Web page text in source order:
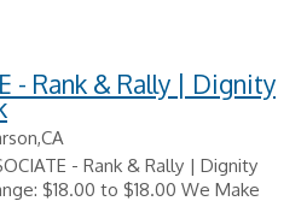
- Rank & Rally | Dignity
- Rank & Rally | Dignity
$18.00 to $18.00 We Make